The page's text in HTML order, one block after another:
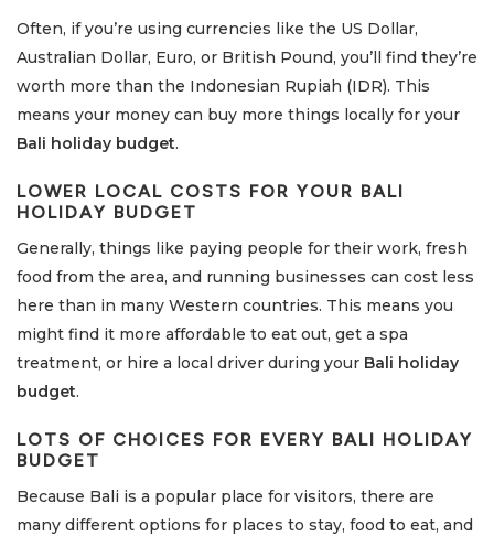
Often, if you’re using currencies like the US Dollar,
Australian Dollar, Euro, or British Pound, you’ll find they’re
worth more than the Indonesian Rupiah (IDR). This
means your money can buy more things locally for your
Bali holiday budget.
LOWER LOCAL COSTS FOR YOUR BALI
HOLIDAY BUDGET
Generally, things like paying people for their work, fresh
food from the area, and running businesses can cost less
here than in many Western countries. This means you
might find it more affordable to eat out, get a spa
treatment, or hire a local driver during your Bali holiday
budget.
LOTS OF CHOICES FOR EVERY BALI HOLIDAY
BUDGET
Because Bali is a popular place for visitors, there are
many different options for places to stay, food to eat, and